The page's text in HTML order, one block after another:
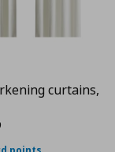
curtains,
price